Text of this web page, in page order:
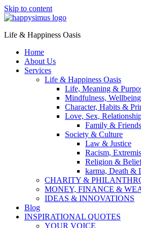
Skip to content
Life & Happiness Oasis
Home
About Us
Services
Life & Happiness Oasis
Life, Meaning &
Mindfulness,
Character, Habits &
Love, Sex,
Family & Friends
Society & Culture
Law & Justice
Racism,
Religion &
karma, Death &
CHARITY &
MONEY, FINANCE &
IDEAS & INNOVATIONS
Blog
INSPIRATIONAL QUOTES
YOUR VOICE